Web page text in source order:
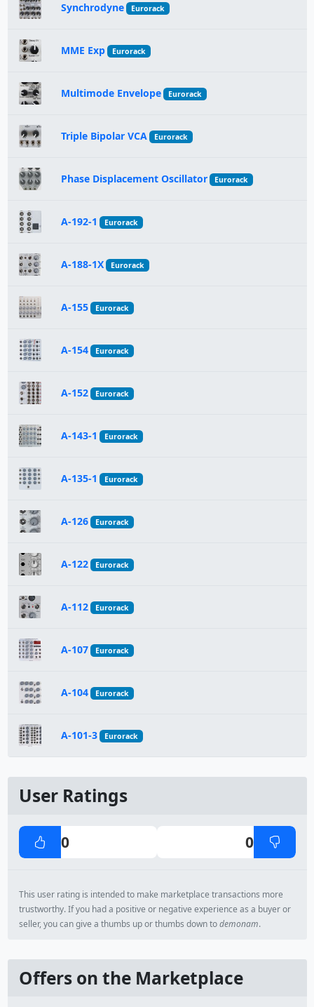
Synchrodyne Eurorack
MME Exp Eurorack
Multimode Envelope Eurorack
Triple Bipolar VCA Eurorack
Phase Displacement Oscillator Eurorack
A-192-1 Eurorack
A-188-1X Eurorack
A-155 Eurorack
A-154 Eurorack
A-152 Eurorack
A-143-1 Eurorack
A-135-1 Eurorack
A-126 Eurorack
A-122 Eurorack
A-112 Eurorack
A-107 Eurorack
A-104 Eurorack
A-101-3 Eurorack
User Ratings
0 0
This user rating is intended to make marketplace transactions more
trustworthy. If you had a positive or negative experience as a buyer or
seller, you can give a thumbs up or thumbs down todemonam.
Offers on the Marketplace